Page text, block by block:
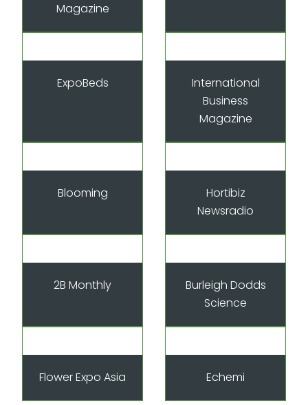
Magazine
ExpoBeds
International
Business
Magazine
Blooming
Hortibiz
Newsradio
2B Monthly
Burleigh Dodds
Science
Flower Expo Asia Echemi